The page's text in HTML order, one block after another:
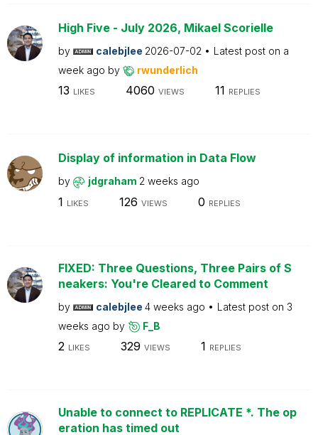
High Five - July 2026, Mikael Scorielle
by calebjlee 2026-07-02 Latest post on a
week ago by rwunderlich
13 LIKES 4060 VIEWS 11 REPLIES
Display of information in Data Flow
by jdgraham 2 weeks ago
1 LIKES 126 VIEWS 0 REPLIES
FIXED: Three Questions, Three Pairs of S
neakers: You're Cleared to Comment
by calebjlee 4 weeks ago Latest post on 3
weeks ago by F_B
2 LIKES 329 VIEWS 1 REPLIES
Unable to connect to REPLICATE *. The op
eration has timed out